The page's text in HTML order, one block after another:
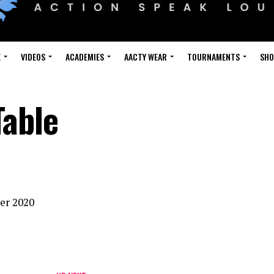
VIDEOS ACADEMIES AACTY WEAR TOURNAMENTS
2020